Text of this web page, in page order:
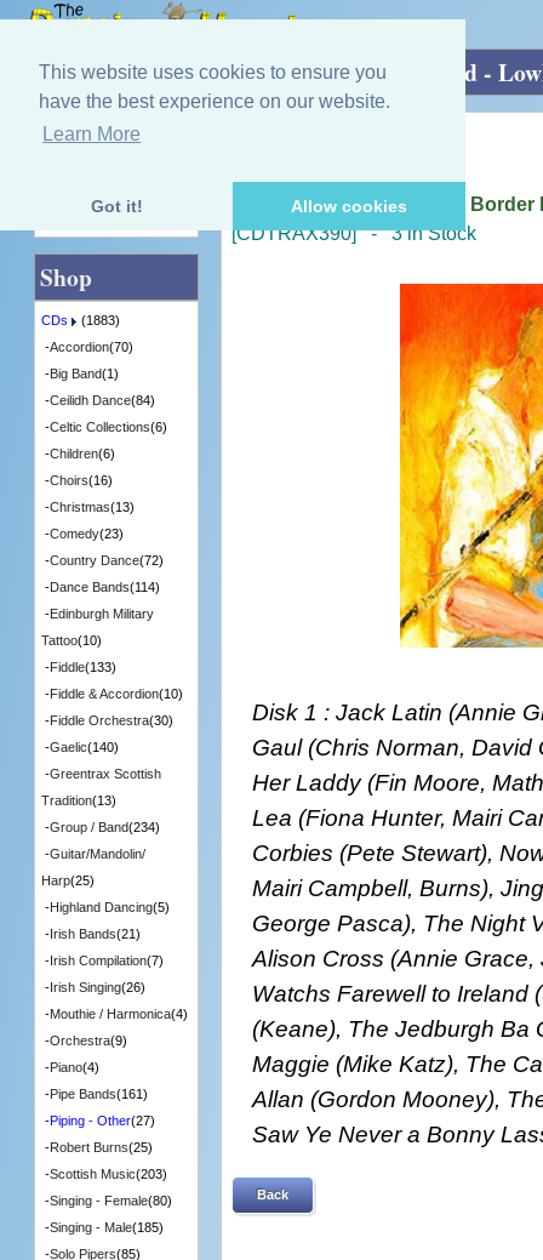
This website uses cookies to ensure you
have the best experience on our website.
Learn More
Got it! Allow cookies
Home»CDs»Piping - Other»Reclaimed -
Reclaimed - Lowland And
[CDTRAX390] - 3 in Stock
Disk 1 : Jack Latin (Annie
Gaul (Chris Norman,
Her Laddy (Fin Moore,
Lea (Fiona Hunter, Mairi
Corbies (Pete Stewart),
Mairi Campbell, Burns),
George Pasca), The Night
Alison Cross (Annie
Watchs Farewell to Ireland
(Keane), The Jedburgh Ba
Maggie (Mike Katz), The
Allan (Gordon Mooney),
Saw Ye Never a Bonny
Back
Quick Find
Shop
CDs
(1883)
-Accordion(70)
-Big Band(1)
-Ceilidh Dance(84)
-Celtic Collections(6)
-Children(6)
-Choirs(16)
-Christmas(13)
-Comedy(23)
-Country Dance(72)
-Dance Bands(114)
-Edinburgh Military
Tattoo(10)
-Fiddle(133)
-Fiddle & Accordion(10)
-Fiddle Orchestra(30)
-Gaelic(140)
-Greentrax Scottish
Tradition(13)
-Group / Band(234)
-Guitar/Mandolin/
Harp(25)
-Highland Dancing(5)
-Irish Bands(21)
-Irish Compilation(7)
-Irish Singing(26)
-Mouthie / Harmonica(4)
-Orchestra(9)
-Piano(4)
-Pipe Bands(161)
-Piping - Other(27)
-Robert Burns(25)
-Scottish Music(203)
-Singing - Female(80)
-Singing - Male(185)
-Solo Pipers(85)